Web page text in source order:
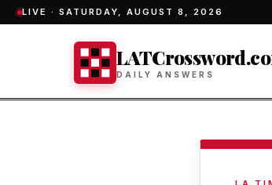
LIVE · SATURDAY, AUGUST 8, 2026
DAILY ANSWERS